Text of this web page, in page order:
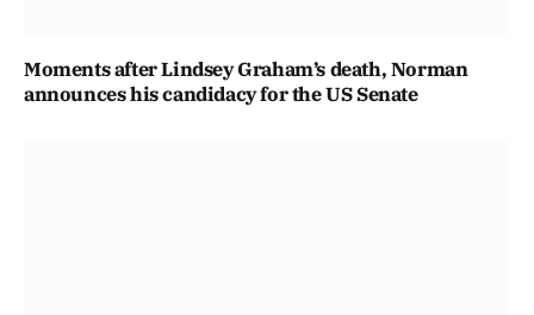
Moments after Lindsey Graham’s death, Norman
announces his candidacy for the US Senate